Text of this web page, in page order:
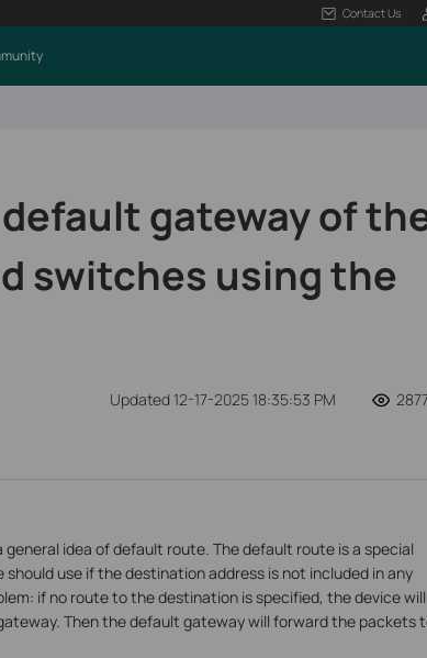
Contact Us
gateway of
switches using the
Updated 12-17-2025 18:35:53 PM
idea of default route. The default route is a special
use if the destination address is not included in any
if no route to the destination is specified, the device will
Then the default gateway will forward the packets